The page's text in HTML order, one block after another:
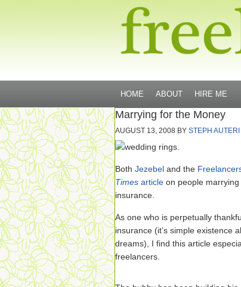
HOME ABOUT HIRE ME
Marrying for the Money
AUGUST 13, 2008 BY STEPH AUTERI
Both Jezebel and the
Times article on people
insurance.
As one who is perpetually
insurance (it’s simple existence
dreams), I find this article
freelancers.